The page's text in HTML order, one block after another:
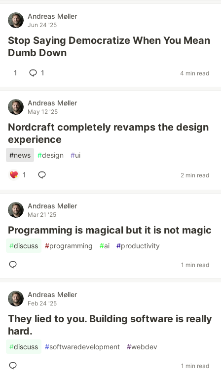
Andreas Møller
Jun 24 '25
Stop Saying Democratize When You Mean
Dumb Down
1 1 4 min read
Andreas Møller
May 12 '25
Nordcraft completely revamps the design
experience
#news #design #ui
1 2 min read
Andreas Møller
Mar 21 '25
Programming is magical but it is not magic
#discuss #programming #ai #productivity
1 min read
Andreas Møller
Feb 24 '25
They lied to you. Building software is really
hard.
#discuss #softwaredevelopment #webdev
1 min read